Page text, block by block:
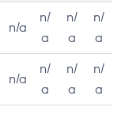
n/a
n/
a
n/
a
n/
a
n/a
n/
a
n/
a
n/
a